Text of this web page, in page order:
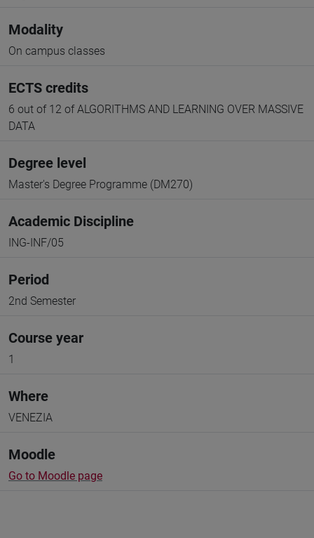
Modality
On campus classes
ECTS credits
6 out of 12 of ALGORITHMS AND LEARNING OVER MASSIVE
DATA
Degree level
Master's Degree Programme (DM270)
Academic Discipline
ING-INF/05
Period
2nd Semester
Course year
1
Where
VENEZIA
Moodle
Go to Moodle page